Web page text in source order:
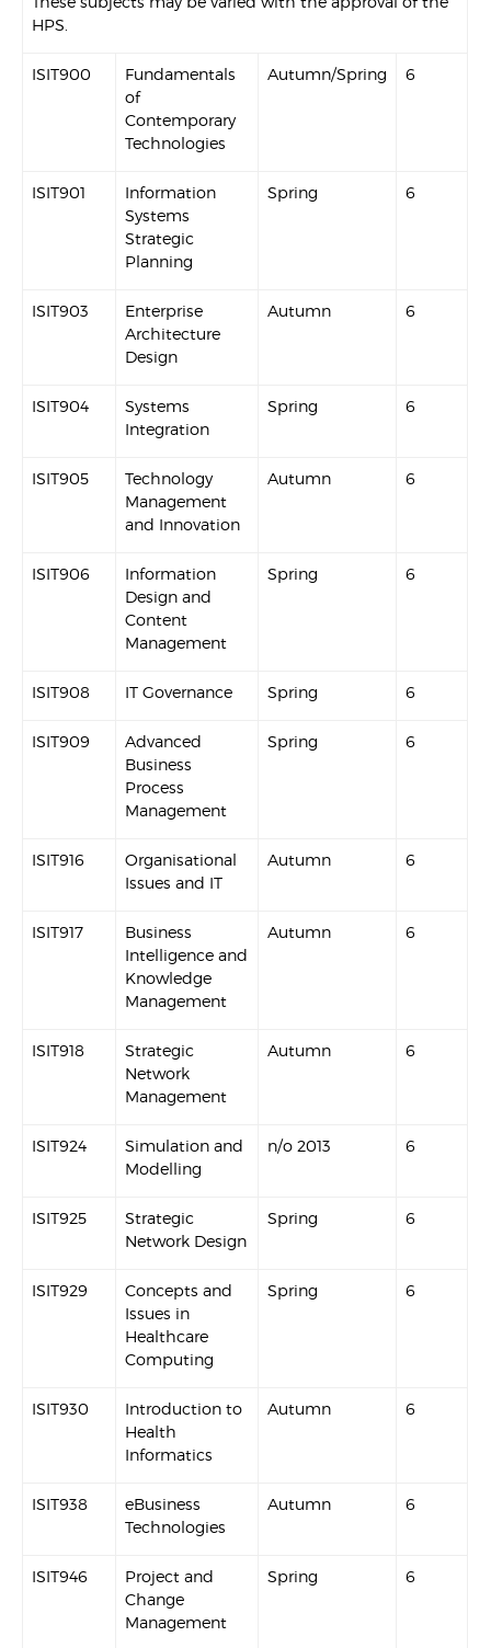
HPS.
ISIT900
Fundamentals
of
Contemporary
Technologies
Autumn/Spring 6
ISIT901
Information
Systems
Strategic
Planning
Spring 6
ISIT903
Enterprise
Architecture
Design
Autumn 6
ISIT904
Systems
Integration
Spring 6
ISIT905
Technology
Management
and Innovation
Autumn 6
ISIT906
Information
Design and
Content
Management
Spring 6
ISIT908 IT Governance Spring 6
ISIT909
Advanced
Business
Process
Management
Spring 6
ISIT916
Organisational
Issues and IT
Autumn 6
ISIT917
Business
Intelligence and
Knowledge
Management
Autumn 6
ISIT918
Strategic
Network
Management
Autumn 6
ISIT924
Simulation and
Modelling
n/o 2013 6
ISIT925
Strategic
Network Design
Spring 6
ISIT929
Concepts and
Issues in
Healthcare
Computing
Spring 6
ISIT930
Introduction to
Health
Informatics
Autumn 6
ISIT938
eBusiness
Technologies
Autumn 6
ISIT946
Project and
Change
Management
Spring 6